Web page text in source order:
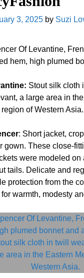
3, 2025 by Suzi
Of Levantine,
hem, high plumed
Stout silk cloth
a large area in
of Western Asia.
: Short jacket,
gown. These close-
were modeled on
tails. Delicate and
protection from the
warmth, modesty